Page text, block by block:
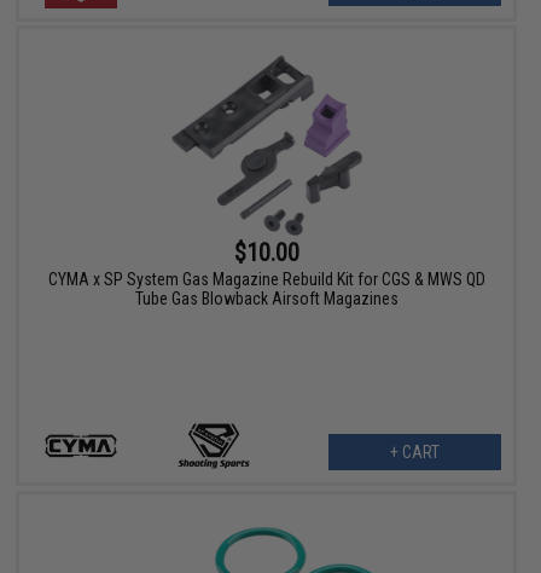
$10.00
CYMA x SP System Gas Magazine Rebuild Kit for CGS & MWS QD
Tube Gas Blowback Airsoft Magazines
+ CART